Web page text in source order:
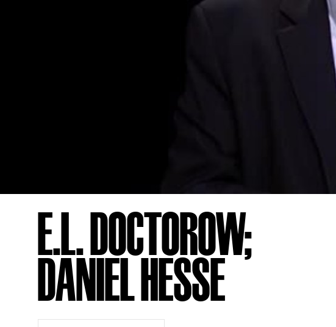
E.L. DOCTOROW;
DANIEL HESSE